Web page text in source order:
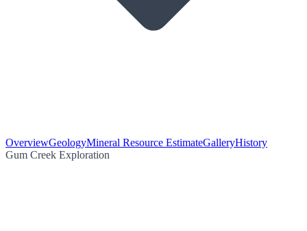
OverviewGeologyMineral Resource EstimateGalleryHistory
Gum Creek Exploration